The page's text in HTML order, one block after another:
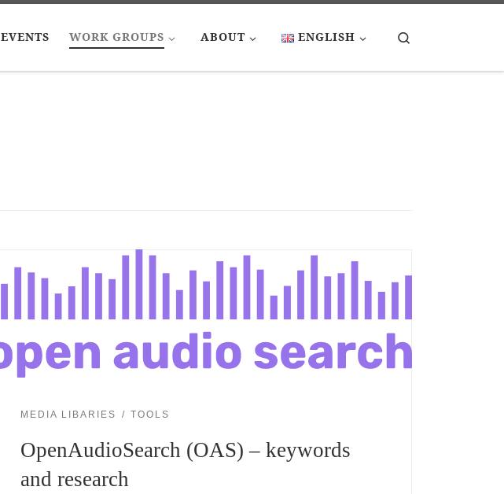
EVENTS WORK GROUPS ABOUT ENGLISH
MEDIA LIBARIES TOOLS
OpenAudioSearch (OAS) – keywords
and research